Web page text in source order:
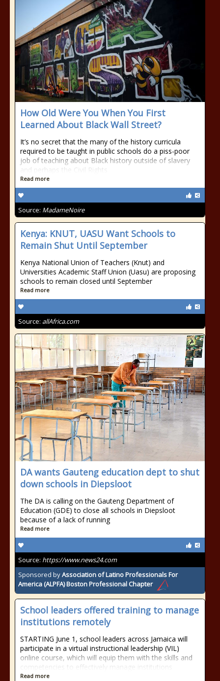
How Old Were You When You First
Learned About Black Wall Street?
It’s no secret that the many of the history curricula
required to be taught in public schools do a piss-poor
job of teaching about Black history outside of slavery
and perhaps the Civil Rights
Read more
Source: MadameNoire
Kenya: KNUT, UASU Want Schools to
Remain Shut Until September
Kenya National Union of Teachers (Knut) and
Universities Academic Staff Union (Uasu) are proposing
schools to remain closed until September
Read more
Source: allAfrica.com
DA wants Gauteng education dept to shut
down schools in Diepsloot
The DA is calling on the Gauteng Department of
Education (GDE) to close all schools in Diepsloot
because of a lack of running
Read more
Source: https://www.news24.com
Sponsored byAssociation of Latino Professionals For
America (ALPFA) Boston Professional Chapter
School leaders offered training to manage
institutions remotely
STARTING June 1, school leaders across Jamaica will
participate in a virtual instructional leadership (VIL)
online course, which will equip them with the skills and
competencies to effectively manage institutions
Read more